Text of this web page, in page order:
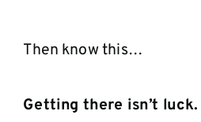
Then know this…
Getting there isn’t luck.